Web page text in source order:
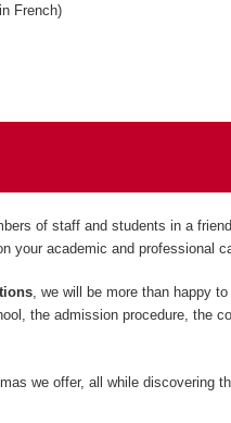
French)
of staff and students in a
your academic and professional
, we will be more than happy to
the admission procedure, the
we offer, all while discovering